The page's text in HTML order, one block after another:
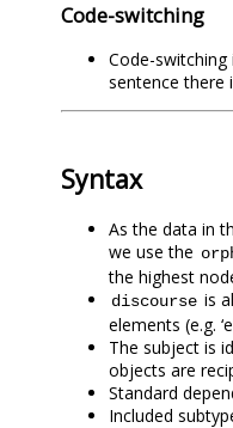
Code-switching
Code-switching
sentence there
Syntax
As the data in
we use the
the highest
discourse is
elements (e.g.
The subject is
objects are
Standard
Included